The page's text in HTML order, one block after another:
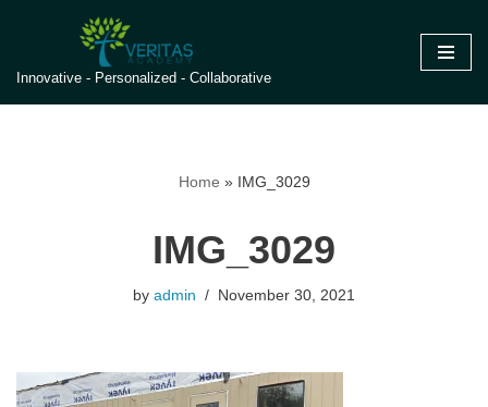
to
content
Innovative - Personalized - Collaborative
Home » IMG_3029
IMG_3029
by admin November 30, 2021